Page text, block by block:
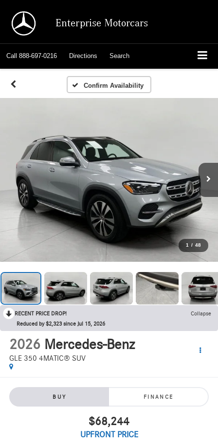
Enterprise Motorcars
Call 888-697-0216 Directions Search
Confirm Availability
1 / 48
RECENT PRICE DROP!
Collapse
Reduced by $2,323 since Jul 15, 2026
2026 Mercedes-Benz
GLE 350 4MATIC® SUV
BUY FINANCE
$68,244
UPFRONT PRICE